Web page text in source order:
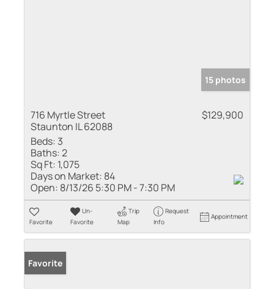
15 photos
716 Myrtle Street
Staunton IL 62088
$129,900
Beds: 3
Baths:2
Sq Ft: 1,075
Days on Market: 84
Open: 8/13/26 5:30 PM - 7:30 PM
Favorite
Un-
Favorite
Trip
Map
Request
Info
Appointment
Favorite